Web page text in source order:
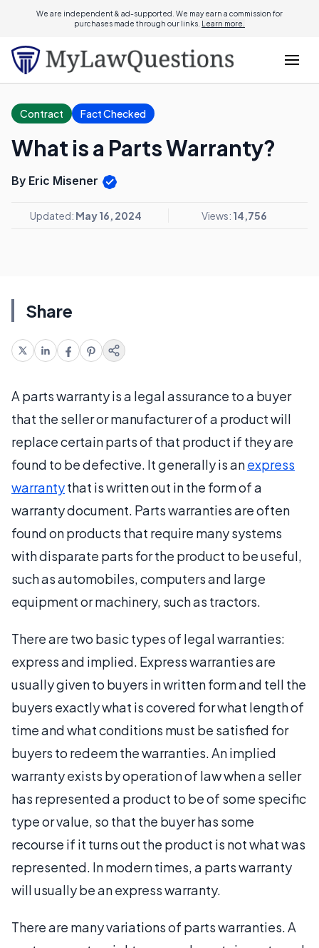
We are independent & ad-supported. We may earn a commission for
purchases made through our links. Learn more.
Contract Fact Checked
What is a Parts Warranty?
By Eric Misener
Updated: May 16, 2024 Views: 14,756
Share
A parts warranty is a legal assurance to a buyer
that the seller or manufacturer of a product will
replace certain parts of that product if they are
found to be defective. It generally is anexpress
warrantythat is written out in the form of a
warranty document. Parts warranties are often
found on products that require many systems
with disparate parts for the product to be useful,
such as automobiles, computers and large
equipment or machinery, such as tractors.
There are two basic types of legal warranties:
express and implied. Express warranties are
usually given to buyers in written form and tell the
buyers exactly what is covered for what length of
time and what conditions must be satisfied for
buyers to redeem the warranties. An implied
warranty exists by operation of law when a seller
has represented a product to be of some specific
type or value, so that the buyer has some
recourse if it turns out the product is not what was
represented. In modern times, a parts warranty
will usually be an express warranty.
There are many variations of parts warranties. A